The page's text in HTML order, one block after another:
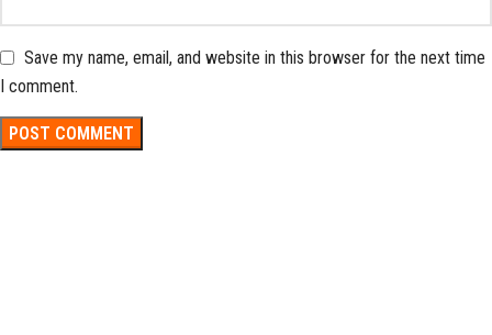
Save my name, email, and website in this browser for the next time
I comment.